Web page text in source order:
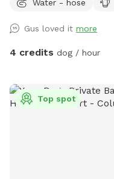
Water - hose
Gus loved it more
4 credits dog / hour
Top spot